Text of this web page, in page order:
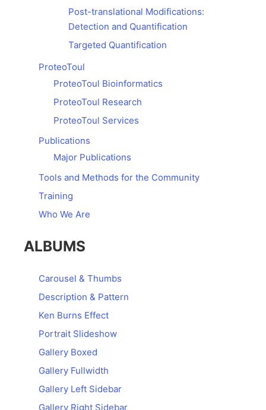
Post-translational Modifications:
Detection and Quantification
Targeted Quantification
ProteoToul
ProteoToul Bioinformatics
ProteoToul Research
ProteoToul Services
Publications
Major Publications
Tools and Methods for the Community
Training
Who We Are
ALBUMS
Carousel & Thumbs
Description & Pattern
Ken Burns Effect
Portrait Slideshow
Gallery Boxed
Gallery Fullwidth
Gallery Left Sidebar
Gallery Right Sidebar